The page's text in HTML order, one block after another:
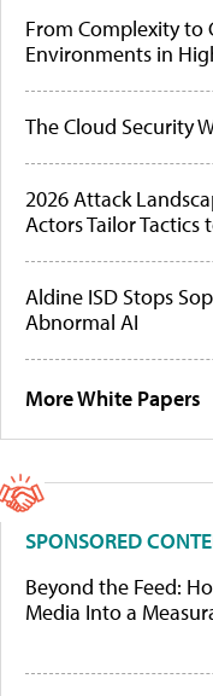
From Complexity to
Environments in
The Cloud Security
2026 Attack
Actors Tailor Tactics
Aldine ISD Stops
Abnormal AI
More White Papers
SPONSORED
Beyond the Feed:
Media Into a